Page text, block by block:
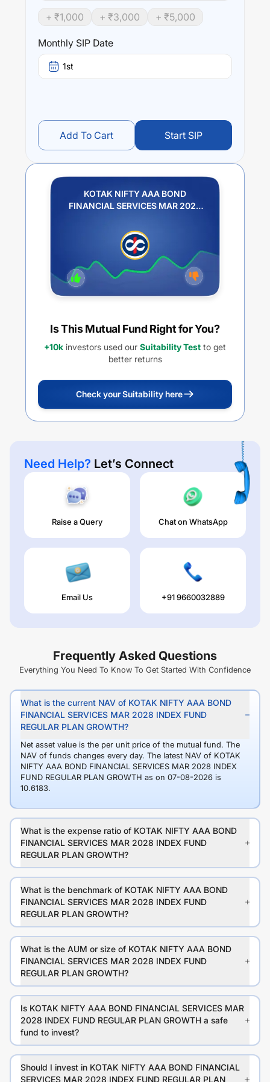
fund stands at3.22%.
+ ₹1,000 + ₹3,000 + ₹5,000
Monthly SIP Date
1st
Add To Cart Start SIP
KOTAK NIFTY AAA BOND
FINANCIAL SERVICES MAR 2028
GROWTH
Is This Mutual Fund Right for You?
+10k investors used our Suitability Test to get
better returns
Check your Suitability here
Need Help? Let’s Connect
Raise a Query Chat on WhatsApp
Email Us +91 9660032889
Frequently Asked Questions
Everything You Need To Know To Get Started With Confidence
What is the current NAV of KOTAK NIFTY AAA BOND
FINANCIAL SERVICES MAR 2028 INDEX FUND
REGULAR PLAN GROWTH?
Net asset value is the per unit price of the mutual fund. The
NAV of funds changes every day. The latest NAV of KOTAK
NIFTY AAA BOND FINANCIAL SERVICES MAR 2028 INDEX
FUND REGULAR PLAN GROWTH as on 07-08-2026 is
10.6183.
What is the expense ratio of KOTAK NIFTY AAA BOND
FINANCIAL SERVICES MAR 2028 INDEX FUND
REGULAR PLAN GROWTH?
What is the benchmark of KOTAK NIFTY AAA BOND
FINANCIAL SERVICES MAR 2028 INDEX FUND
REGULAR PLAN GROWTH?
What is the AUM or size of KOTAK NIFTY AAA BOND
FINANCIAL SERVICES MAR 2028 INDEX FUND
REGULAR PLAN GROWTH?
Is KOTAK NIFTY AAA BOND FINANCIAL SERVICES MAR
2028 INDEX FUND REGULAR PLAN GROWTH a safe
fund to invest?
Should I invest in KOTAK NIFTY AAA BOND FINANCIAL
SERVICES MAR 2028 INDEX FUND REGULAR PLAN